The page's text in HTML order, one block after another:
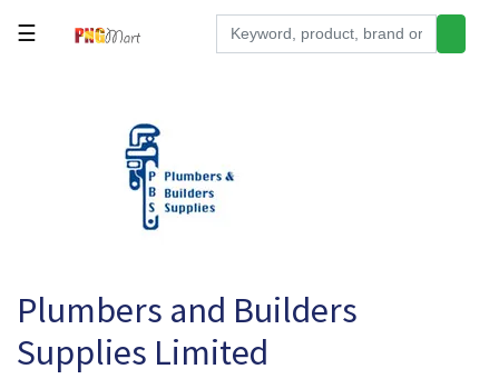
Office
Supplies
Appliances
☰
Plumbers and Builders
Supplies Limited